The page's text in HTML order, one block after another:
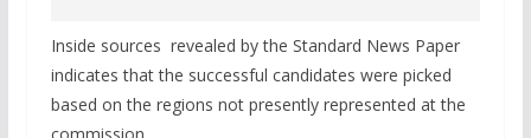
Inside sources revealed by the Standard News Paper
indicates that the successful candidates were picked
based on the regions not presently represented at the